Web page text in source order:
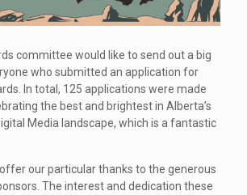
committee would like to send out a big
who submitted an application for
In total, 125 applications were made
the best and brightest in Alberta’s
Media landscape, which is a fantastic
our particular thanks to the generous
The interest and dedication these